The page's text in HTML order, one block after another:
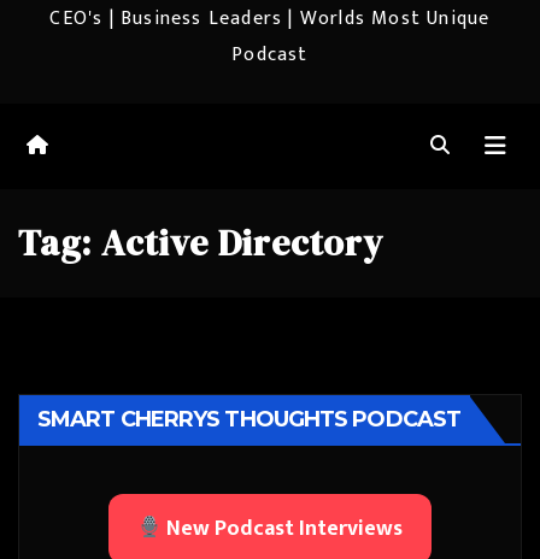
CEO's | Business Leaders | Worlds Most Unique
Podcast
Tag: Active Directory
SMART CHERRYS THOUGHTS PODCAST
New Podcast Interviews